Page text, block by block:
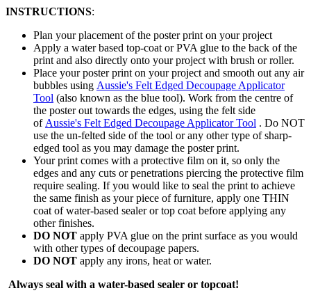
INSTRUCTIONS:
Plan your placement of the poster print on your project
Apply a water based top-coat or PVA glue to the back of the
print and also directly onto your project with brush or roller.
Place your poster print on your project and smooth out any air
bubbles using Aussie's Felt Edged Decoupage Applicator
Tool (also known as the blue tool). Work from the centre of
the poster out towards the edges, using the felt side
of Aussie's Felt Edged Decoupage Applicator Tool . Do NOT
use the un-felted side of the tool or any other type of sharp-
edged tool as you may damage the poster print.
Your print comes with a protective film on it, so only the
edges and any cuts or penetrations piercing the protective film
require sealing. If you would like to seal the print to achieve
the same finish as your piece of furniture, apply one THIN
coat of water-based sealer or top coat before applying any
other finishes.
DO NOT apply PVA glue on the print surface as you would
with other types of decoupage papers.
DO NOT apply any irons, heat or water.
Always seal with a water-based sealer or topcoat!